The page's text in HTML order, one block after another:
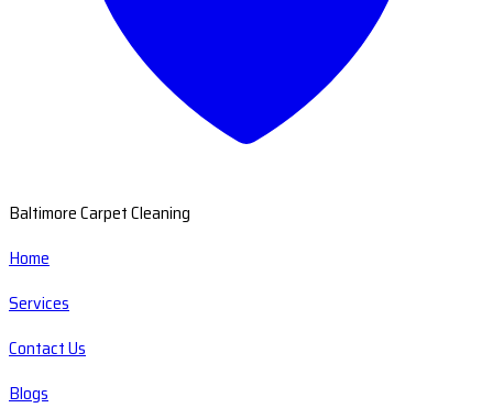
Baltimore Carpet Cleaning
Home
Services
Contact Us
Blogs